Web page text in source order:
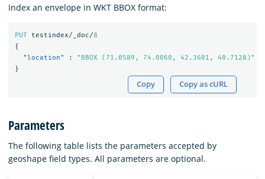
Index an envelope in WKT BBOX format:
PUT testindex/_doc/8
{
"location"
:
"BBOX (71.0589, 74.0060, 42.3601, 40.7128)"
}
Copy Copy as cURL
Parameters
The following table lists the parameters accepted by
geoshape field types. All parameters are optional.